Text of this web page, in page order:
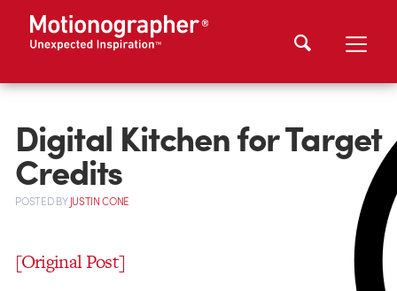
Digital Kitchen for Target
Credits
POSTEDBYJUSTIN CONE
[Original Post]